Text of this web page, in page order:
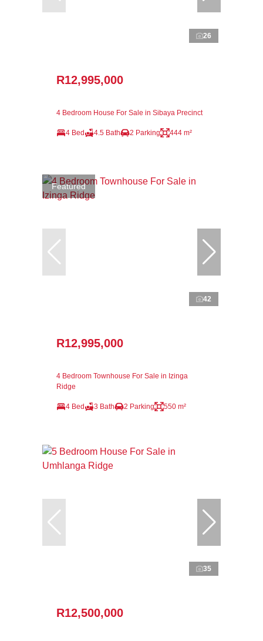
26
R12,995,000
4 Bedroom House For Sale in Sibaya Precinct
4 Bed 4.5 Bath 2 Parking 444 m²
Featured
42
R12,995,000
4 Bedroom Townhouse For Sale in Izinga
Ridge
4 Bed 3 Bath 2 Parking 550 m²
35
R12,500,000